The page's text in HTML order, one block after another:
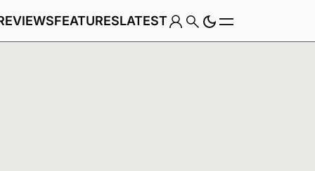
FEATURESLATEST